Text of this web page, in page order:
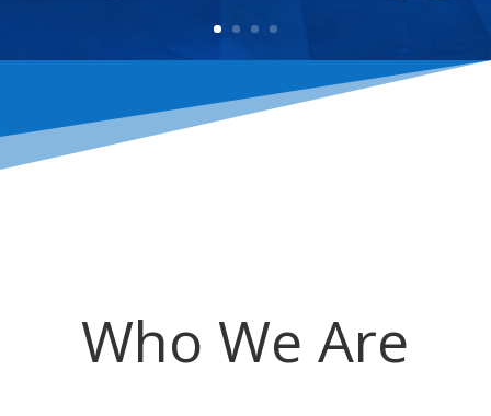
Who We Are